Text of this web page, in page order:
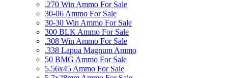
.270 Win Ammo For Sale
30-06 Ammo For Sale
30-30 Win Ammo For Sale
300 BLK Ammo For Sale
.308 Win Ammo For Sale
.338 Lapua Magnum Ammo
50 BMG Ammo For Sale
5.56x45 Ammo For Sale